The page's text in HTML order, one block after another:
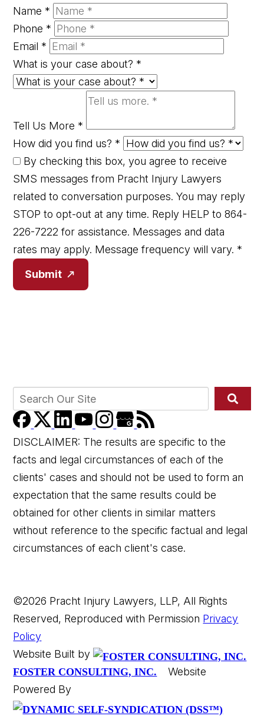
Name *
Phone *
Email *
What is your case about? *
Tell Us More *
How did you find us? *
By checking this box, you agree to receive
SMS messages from Pracht Injury Lawyers
related to conversation purposes. You may reply
STOP to opt-out at any time. Reply HELP to 864-
226-7222 for assistance. Messages and data
rates may apply. Message frequency will vary. *
Submit
DISCLAIMER: The results are specific to the
facts and legal circumstances of each of the
clients' cases and should not be used to form an
expectation that the same results could be
obtained for other clients in similar matters
without reference to the specific factual and legal
circumstances of each client's case.
©2026 Pracht Injury Lawyers, LLP, All Rights
Reserved, Reproduced with Permission Privacy
Policy
Website Built by
FOSTER CONSULTING, INC.
Website
Powered By